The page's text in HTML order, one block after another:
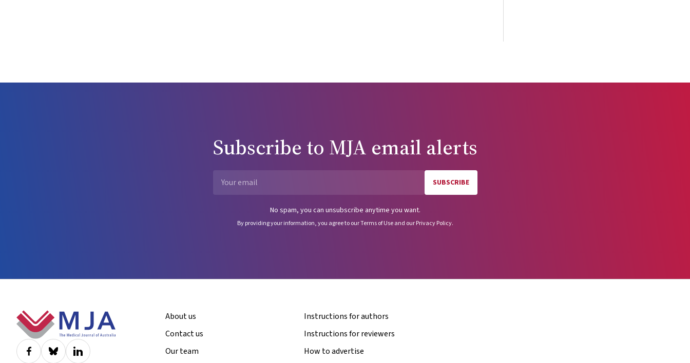
Subscribe to MJA email alerts
SUBSCRIBE
No spam, you can unsubscribe anytime you want.
By providing your information, you agree to ourTerms of Useand ourPrivacy Policy.
Footer
About us
Contact us
Our team
Instructions for authors
Instructions for reviewers
How to advertise